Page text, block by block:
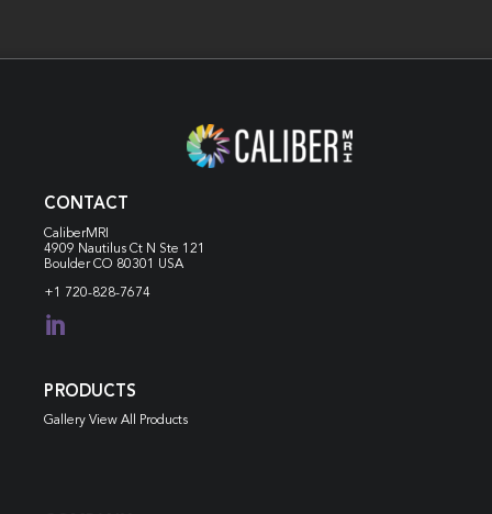
CONTACT
CaliberMRI
4909 Nautilus Ct N Ste 121
Boulder CO 80301 USA
+1 720-828-7674

PRODUCTS
Gallery View All Products